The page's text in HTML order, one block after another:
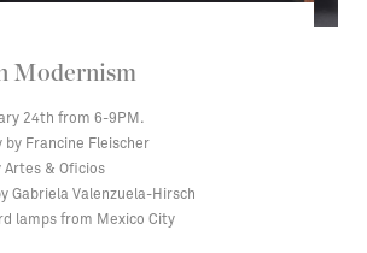
Modernism
24th from 6-9PM.
by Francine Fleischer
Artes & Oficios
Gabriela Valenzuela-Hirsch
lamps from Mexico City